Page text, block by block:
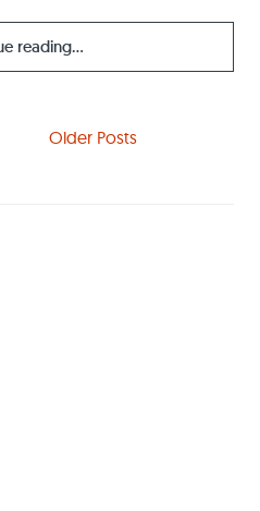
reading...
Older Posts